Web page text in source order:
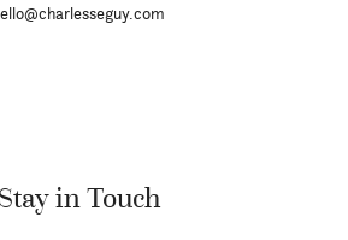
Stay in Touch